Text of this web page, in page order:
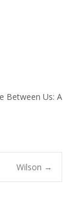
Between Us: A
Wilson →